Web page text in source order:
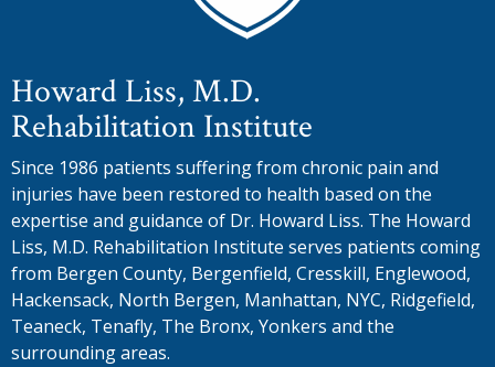
Howard Liss, M.D.
Rehabilitation Institute
Since 1986 patients suffering from chronic pain and
injuries have been restored to health based on the
expertise and guidance of Dr. Howard Liss. The Howard
Liss, M.D. Rehabilitation Institute serves patients coming
from Bergen County, Bergenfield, Cresskill, Englewood,
Hackensack, North Bergen, Manhattan, NYC, Ridgefield,
Teaneck, Tenafly, The Bronx, Yonkers and the
surrounding areas.